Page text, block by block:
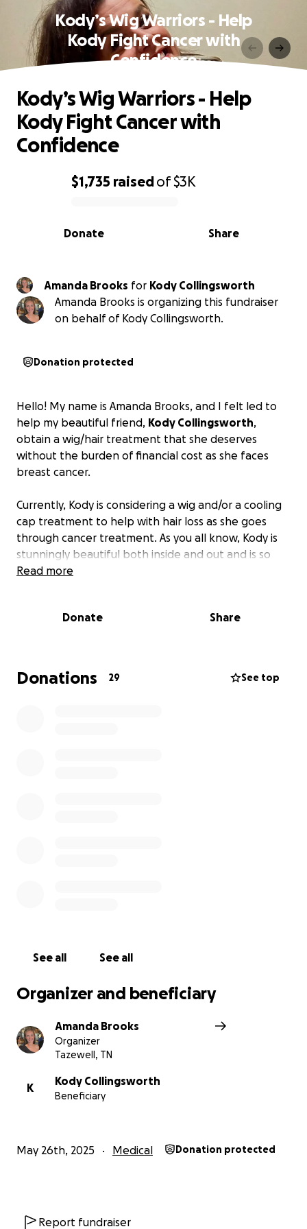
Kody’s Wig Warriors - Help
Kody Fight Cancer with
Confidence
0% complete
$1,735 raisedof$3K
Share
Donate
Kody’s Wig Warriors - Help
Kody Fight Cancer with
Confidence
Amanda Brooks for Kody Collingsworth
Amanda Brooks is organizing this fundraiser
on behalf of Kody Collingsworth.
Donation protected
Hello! My name is Amanda Brooks, and I felt led to
help my beautiful friend, Kody Collingsworth,
obtain a wig/hair treatment that she deserves
without the burden of financial cost as she faces
breast cancer.
Currently, Kody is considering a wig and/or a cooling
cap treatment to help with hair loss as she goes
through cancer treatment. As you all know, Kody is
stunningly beautiful both inside and out and is so
deserving of all the love and support she can
in our community, just to name a few) and deserves
In the face of cancer, she has found a glimmer of
Read more
Donate Share
Donations 29 See top
See all See all
Organizer and beneficiary
Amanda Brooks
Organizer
Tazewell, TN
K
Kody Collingsworth
Beneficiary
May 26th, 2025 Medical Donation protected
Report fundraiser